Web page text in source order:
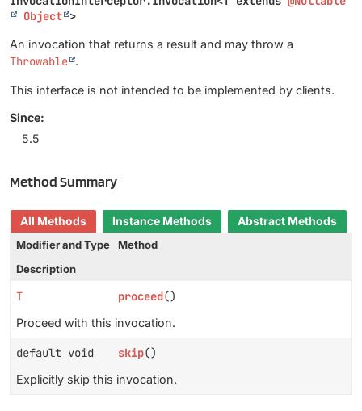
Object >
An invocation that returns a result and may throw a
Throwable .
This interface is not intended to be implemented by clients.
Since:
5.5
Method Summary
All Methods Instance Methods
Abstract Methods
Modifier and Type
Method
Description
T proceed()
Proceed with this invocation.
default void skip()
Explicitly skip this invocation.